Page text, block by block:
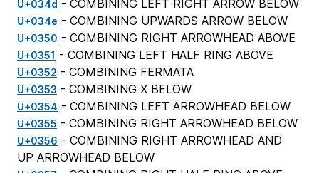
U+034d - COMBINING LEFT RIGHT ARROW BELOW
U+034e - COMBINING UPWARDS ARROW BELOW
U+0350 - COMBINING RIGHT ARROWHEAD ABOVE
U+0351 - COMBINING LEFT HALF RING ABOVE
U+0352 - COMBINING FERMATA
U+0353 - COMBINING X BELOW
U+0354 - COMBINING LEFT ARROWHEAD BELOW
U+0355 - COMBINING RIGHT ARROWHEAD BELOW
U+0356 - COMBINING RIGHT ARROWHEAD AND
UP ARROWHEAD BELOW